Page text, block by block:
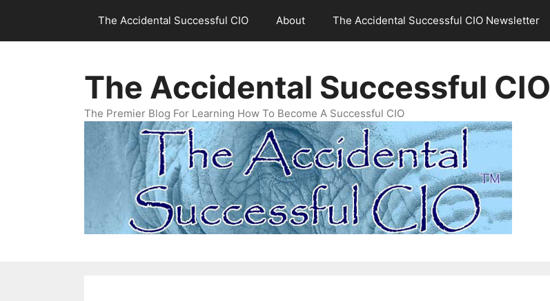
content
The Accidental Successful CIO About The Accidental Successful CIO Newsletter
The Accidental Successful CIO
The Premier Blog For Learning How To Become A Successful CIO